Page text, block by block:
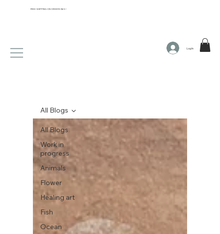
Log In
FREE SHIPPING ON ORDERS $65+
All Blogs
Work in
progress
Animals
Flower
Healing art
Fish
Ocean
All Blogs